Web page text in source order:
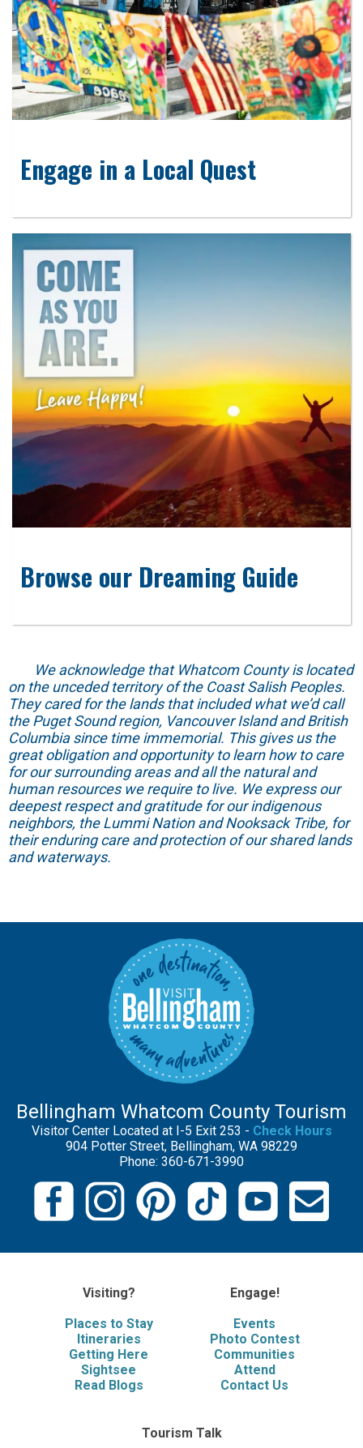
Engage in a Local Quest
Browse our Dreaming Guide
We acknowledge that Whatcom County is located
on the unceded territory of the Coast Salish Peoples.
They cared for the lands that included what we’d call
the Puget Sound region, Vancouver Island and British
Columbia since time immemorial. This gives us the
great obligation and opportunity to learn how to care
for our surrounding areas and all the natural and
human resources we require to live. We express our
deepest respect and gratitude for our indigenous
neighbors, the Lummi Nation and Nooksack Tribe, for
their enduring care and protection of our shared lands
and waterways.
Bellingham Whatcom County Tourism
Visitor Center Located at I-5 Exit 253 - Check Hours
904 Potter Street, Bellingham, WA 98229
Phone: 360-671-3990
Visiting?
Places to Stay
Itineraries
Getting Here
Sightsee
Read Blogs
Engage!
Events
Photo Contest
Communities
Attend
Contact Us
Tourism Talk